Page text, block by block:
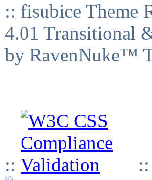
:: fisubice Theme
4.01 Transitional
by RavenNuke™
:: ::